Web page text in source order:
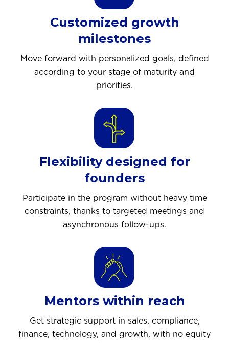
Customized growth
milestones
Move forward with personalized goals, defined
according to your stage of maturity and
priorities.
Flexibility designed for
founders
Participate in the program without heavy time
constraints, thanks to targeted meetings and
asynchronous follow-ups.
Mentors within reach
Get strategic support in sales, compliance,
finance, technology, and growth, with no equity